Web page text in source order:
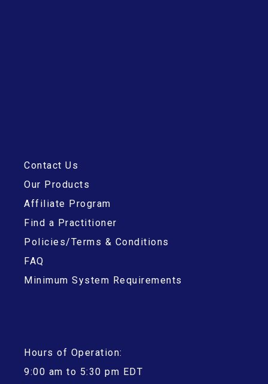
Contact Us
Our Products
Affiliate Program
Find a Practitioner
Policies/Terms & Conditions
FAQ
Minimum System Requirements
Hours of Operation:
9:00 am to 5:30 pm EDT